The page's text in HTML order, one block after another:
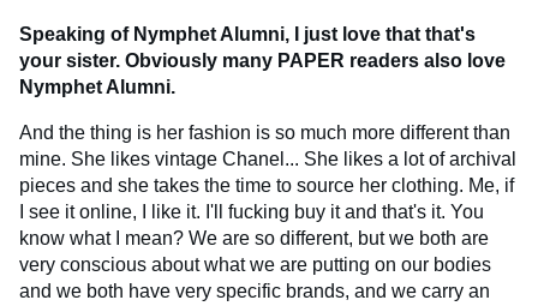
Speaking of Nymphet Alumni, I just love that that's
your sister. Obviously many PAPER readers also love
Nymphet Alumni.
And the thing is her fashion is so much more different than
mine. She likes vintage Chanel... She likes a lot of archival
pieces and she takes the time to source her clothing. Me, if
I see it online, I like it. I'll fucking buy it and that's it. You
know what I mean? We are so different, but we both are
very conscious about what we are putting on our bodies
and we both have very specific brands, and we carry an